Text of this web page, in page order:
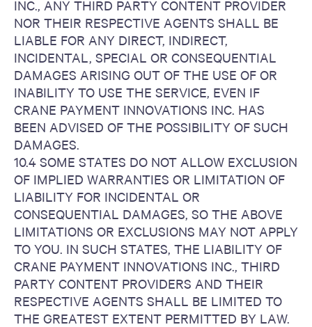
INC., ANY THIRD PARTY CONTENT PROVIDER
NOR THEIR RESPECTIVE AGENTS SHALL BE
LIABLE FOR ANY DIRECT, INDIRECT,
INCIDENTAL, SPECIAL OR CONSEQUENTIAL
DAMAGES ARISING OUT OF THE USE OF OR
INABILITY TO USE THE SERVICE, EVEN IF
CRANE PAYMENT INNOVATIONS INC. HAS
BEEN ADVISED OF THE POSSIBILITY OF SUCH
DAMAGES.
10.4 SOME STATES DO NOT ALLOW EXCLUSION
OF IMPLIED WARRANTIES OR LIMITATION OF
LIABILITY FOR INCIDENTAL OR
CONSEQUENTIAL DAMAGES, SO THE ABOVE
LIMITATIONS OR EXCLUSIONS MAY NOT APPLY
TO YOU. IN SUCH STATES, THE LIABILITY OF
CRANE PAYMENT INNOVATIONS INC., THIRD
PARTY CONTENT PROVIDERS AND THEIR
RESPECTIVE AGENTS SHALL BE LIMITED TO
THE GREATEST EXTENT PERMITTED BY LAW.